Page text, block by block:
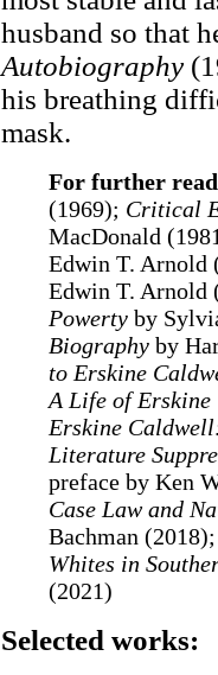
husband so that
Autobiography
his breathing
mask.
For further
(1969); Critical
MacDonald
Edwin T. Arnold
Edwin T. Arnold
Powertyby
Biographyby
to Erskine
A Life of
Erskine
Literature
preface by Ken
Case Law and
Bachman
Whites in
(2021)
Selected works: